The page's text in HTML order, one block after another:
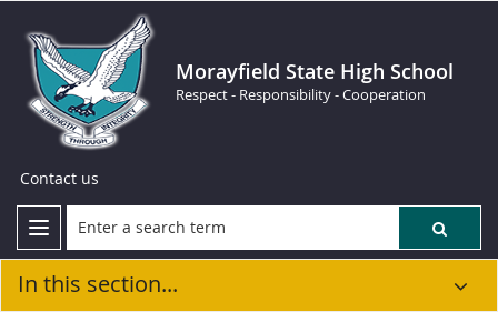
Morayfield State High School
Respect - Responsibility - Cooperation
Contact us
In this section...